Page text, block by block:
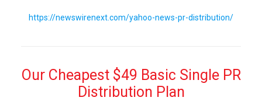
https://newswirenext.com/yahoo-news-pr-distribution/
Our Cheapest $49 Basic Single PR
Distribution Plan